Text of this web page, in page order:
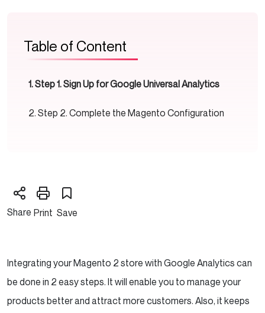
Table of Content
Step 1. Sign Up for Google Universal Analytics
Step 2. Complete the Magento Configuration
Share Print Save
Integrating your Magento 2 store with Google Analytics can
be done in 2 easy steps. It will enable you to manage your
products better and attract more customers. Also, it keeps